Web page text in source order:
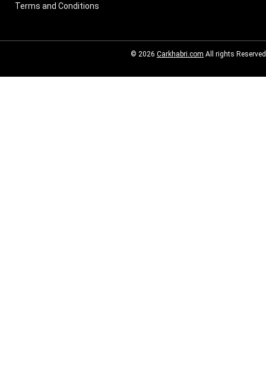
Terms and Conditions
© 2026 Carkhabri.com All rights Reserved